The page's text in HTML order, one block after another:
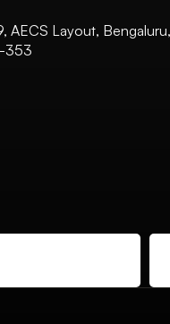
AECS Layout,
353